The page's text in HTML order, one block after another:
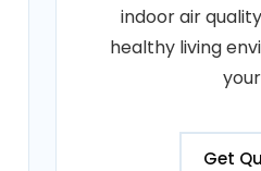
indoor air
healthy living
Get